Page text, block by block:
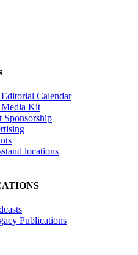
Calendar
Media Kit
Sponsorship
locations
Publications